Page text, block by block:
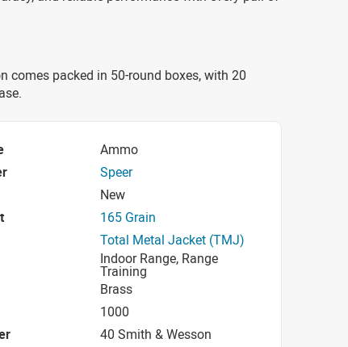
comes packed in 50-round boxes, with 20
Ammo
Speer
New
165 Grain
Total Metal Jacket (TMJ)
Indoor Range, Range
Training
Brass
1000
40 Smith & Wesson